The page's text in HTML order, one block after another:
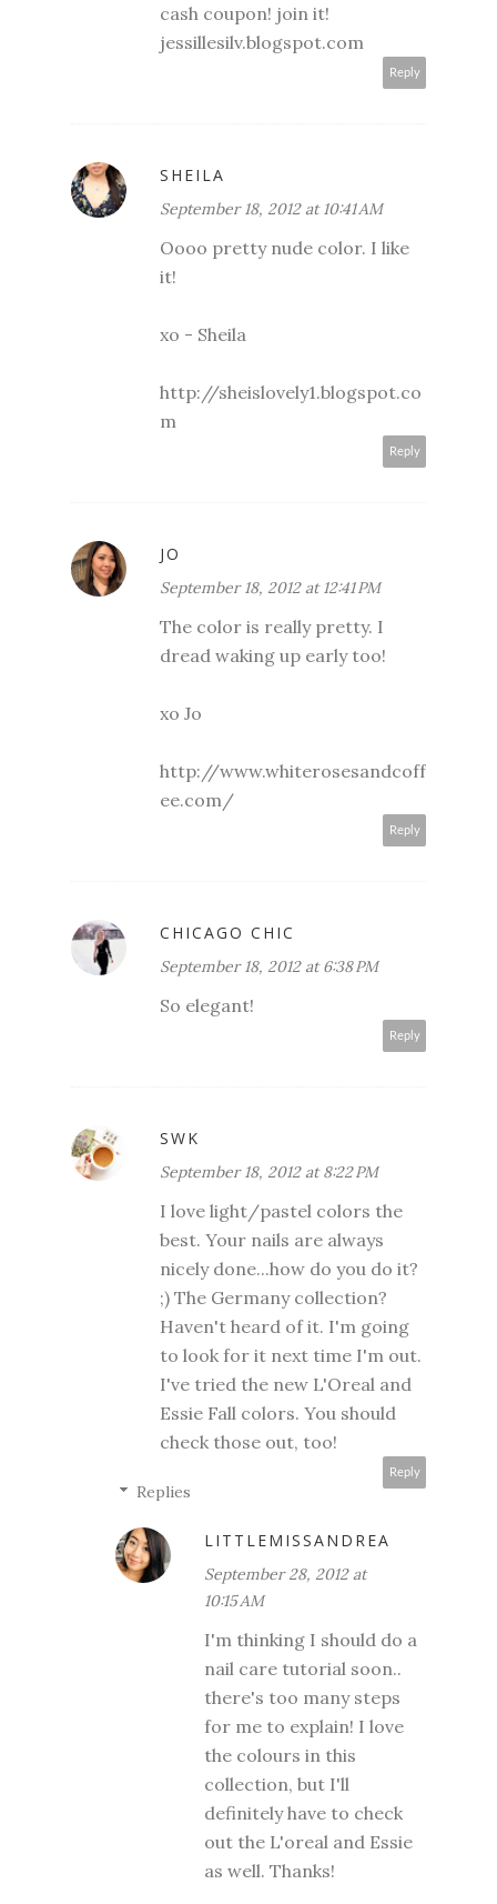
cash coupon! join it!
jessillesilv.blogspot.com
Reply
SHEILA
September 18, 2012 at 10:41 AM
Oooo pretty nude color. I like
it!
xo - Sheila
http://sheislovely1.blogspot.co
m
Reply
JO
September 18, 2012 at 12:41 PM
The color is really pretty. I
dread waking up early too!
xo Jo
http://www.whiterosesandcoff
ee.com/
Reply
CHICAGO CHIC
September 18, 2012 at 6:38 PM
So elegant!
Reply
SWK
September 18, 2012 at 8:22 PM
I love light/pastel colors the
best. Your nails are always
nicely done...how do you do it?
;) The Germany collection?
Haven't heard of it. I'm going
to look for it next time I'm out.
I've tried the new L'Oreal and
Essie Fall colors. You should
check those out, too!
Reply
Replies
LITTLEMISSANDREA
September 28, 2012 at
10:15 AM
I'm thinking I should do a
nail care tutorial soon..
there's too many steps
for me to explain! I love
the colours in this
collection, but I'll
definitely have to check
out the L'oreal and Essie
as well. Thanks!